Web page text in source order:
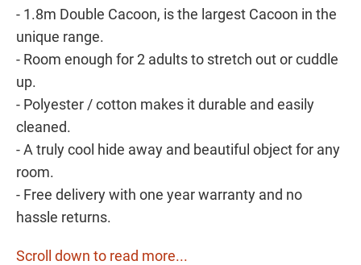
- 1.8m Double Cacoon, is the largest Cacoon in the
unique range.
- Room enough for 2 adults to stretch out or cuddle
up.
- Polyester / cotton makes it durable and easily
cleaned.
- A truly cool hide away and beautiful object for any
room.
- Free delivery with one year warranty and no
hassle returns.
Scroll down to read more...